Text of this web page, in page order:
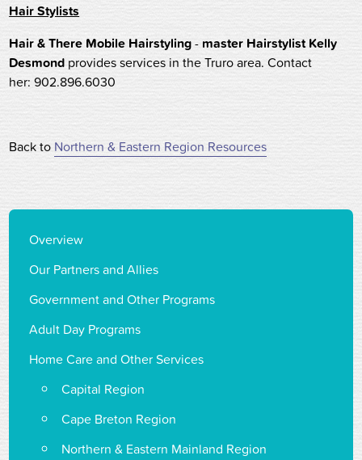
Hair Stylists
Hair & There Mobile Hairstyling- master Hairstylist Kelly
Desmond provides services in the Truro area. Contact
her: 902.896.6030
Back to Northern & Eastern Region Resources
Overview
Our Partners and Allies
Government and Other Programs
Adult Day Programs
Home Care and Other Services
Capital Region
Cape Breton Region
Northern & Eastern Mainland Region